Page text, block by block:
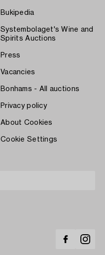
Bukipedia
Systembolaget's Wine and
Spirits Auctions
Press
Vacancies
Bonhams - All auctions
Privacy policy
About Cookies
Cookie Settings